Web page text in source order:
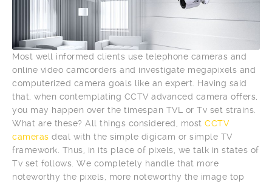
Most well informed clients use telephone cameras and
online video camcorders and investigate megapixels and
computerized camera goals like an expert. Having said
that, when contemplating CCTV advanced camera offers,
you may happen over the timespan TVL or Tv set strains.
What are these? All things considered, most CCTV
cameras deal with the simple digicam or simple TV
framework. Thus, in its place of pixels, we talk in states of
Tv set follows. We completely handle that more
noteworthy the pixels, more noteworthy the image top